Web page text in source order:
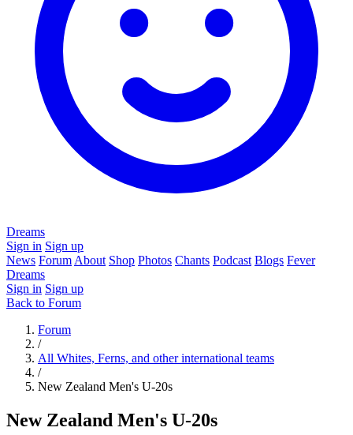
Dreams
Sign in Sign up
News Forum About Shop Photos Chants Podcast Blogs Fever
Dreams
Sign in Sign up
Back to Forum
Forum
/
All Whites, Ferns, and other international teams
/
New Zealand Men's U-20s
New Zealand Men's U-20s